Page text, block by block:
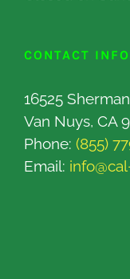
CONTACT INFO
16525
Van Nuys, CA
Phone: (855)
Email: